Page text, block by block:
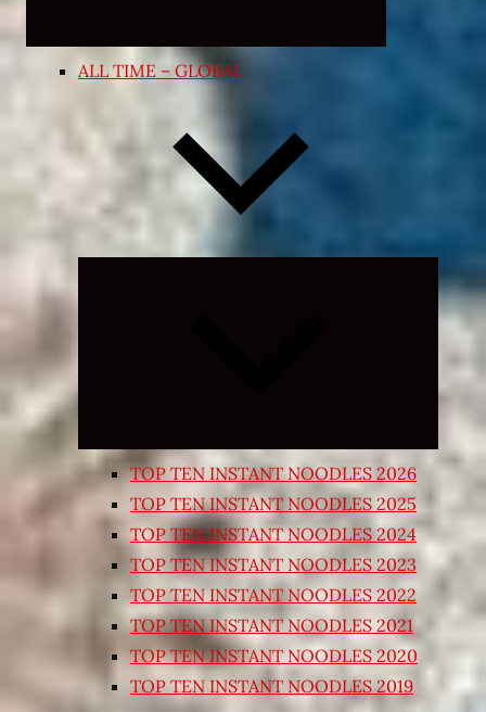
ALL TIME – GLOBAL
Expand
child
TOP TEN INSTANT NOODLES 2026
TOP TEN INSTANT NOODLES 2025
TOP TEN INSTANT NOODLES 2024
TOP TEN INSTANT NOODLES 2023
TOP TEN INSTANT NOODLES 2022
TOP TEN INSTANT NOODLES 2021
TOP TEN INSTANT NOODLES 2020
TOP TEN INSTANT NOODLES 2019